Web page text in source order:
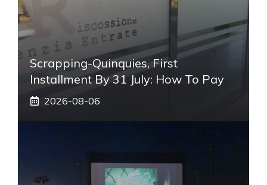
Scrapping-Quinquies, First
Installment By 31 July: How To Pay
2026-08-06